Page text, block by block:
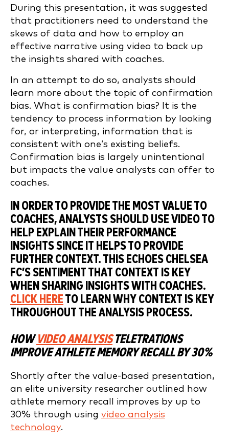
During this presentation, it was suggested
that practitioners need to understand the
skews of data and how to employ an
effective narrative using video to back up
the insights shared with coaches.
In an attempt to do so, analysts should
learn more about the topic of confirmation
bias. What is confirmation bias? It is the
tendency to process information by looking
for, or interpreting, information that is
consistent with one’s existing beliefs.
Confirmation bias is largely unintentional
but impacts the value analysts can offer to
coaches.
IN ORDER TO PROVIDE THE MOST VALUE TO
COACHES, ANALYSTS SHOULD USE VIDEO TO
HELP EXPLAIN THEIR PERFORMANCE
INSIGHTS SINCE IT HELPS TO PROVIDE
FURTHER CONTEXT. THIS ECHOES CHELSEA
FC’S SENTIMENT THAT CONTEXT IS KEY
WHEN SHARING INSIGHTS WITH COACHES.
CLICK HERE TO LEARN WHY CONTEXT IS KEY
THROUGHOUT THE ANALYSIS PROCESS.
HOWVIDEO ANALYSISTELETRATIONS
IMPROVE ATHLETE MEMORY RECALL BY 30%
Shortly after the value-based presentation,
an elite university researcher outlined how
athlete memory recall improves by up to
30% through using video analysis
technology.